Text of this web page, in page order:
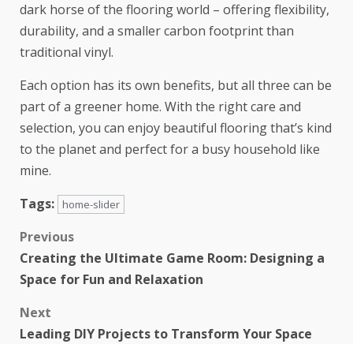
dark horse of the flooring world – offering flexibility,
durability, and a smaller carbon footprint than
traditional vinyl.
Each option has its own benefits, but all three can be
part of a greener home. With the right care and
selection, you can enjoy beautiful flooring that’s kind
to the planet and perfect for a busy household like
mine.
Tags:
home-slider
Previous
Creating the Ultimate Game Room: Designing a
Space for Fun and Relaxation
Next
Leading DIY Projects to Transform Your Space